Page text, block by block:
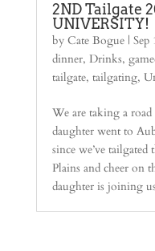
2ND Tailgate
UNIVERSITY!
by Cate Bogue| Sep
dinner, Drinks,
tailgate, tailgating,
We are taking a
daughter went to
since we’ve
Plains and cheer on
daughter is joining